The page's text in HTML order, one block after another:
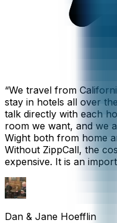
“We travel from
stay in hotels all over
talk directly with each
room we want, and we
Wight both from home
Without ZippCall, the
expensive. It is an
Dan & Jane Hoefflin